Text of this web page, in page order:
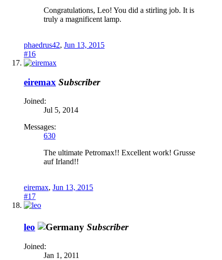
Congratulations, Leo! You did a stirling job. It is
truly a magnificent lamp.
phaedrus42, Jun 13, 2015
#16
eiremax Subscriber
Joined:
Jul 5, 2014
Messages:
630
The ultimate Petromax!! Excellent work! Grusse
auf Irland!!
eiremax, Jun 13, 2015
#17
leo Subscriber
Joined:
Jan 1, 2011